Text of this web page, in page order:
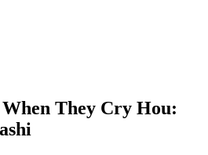
They Cry Hou: